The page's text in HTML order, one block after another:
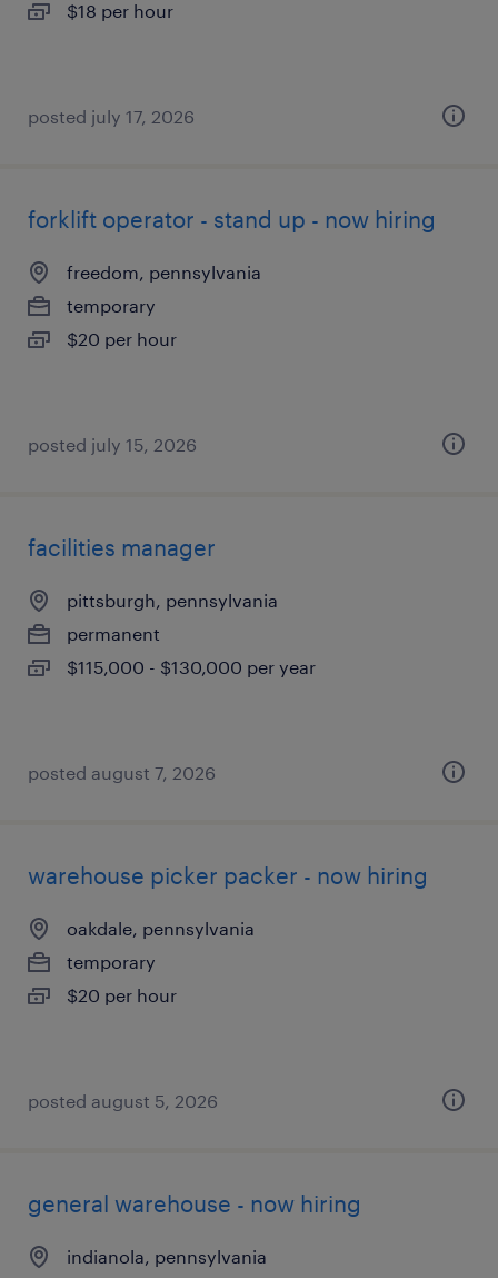
$18 per hour
posted july 17, 2026
forklift operator - stand up - now hiring
freedom, pennsylvania
temporary
$20 per hour
posted july 15, 2026
facilities manager
pittsburgh, pennsylvania
permanent
$115,000 - $130,000 per year
posted august 7, 2026
warehouse picker packer - now hiring
oakdale, pennsylvania
temporary
$20 per hour
posted august 5, 2026
general warehouse - now hiring
indianola, pennsylvania